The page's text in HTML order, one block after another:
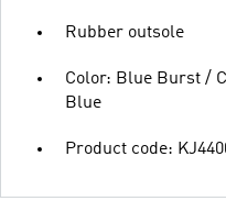
Rubber outsole
Color: Blue Burst /
Blue
Product code: